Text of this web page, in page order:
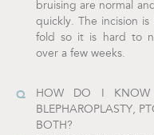
bruising are normal
quickly. The incision
fold so it is hard to
over a few weeks.
HOW DO I
BLEPHAROPLASTY,
BOTH?